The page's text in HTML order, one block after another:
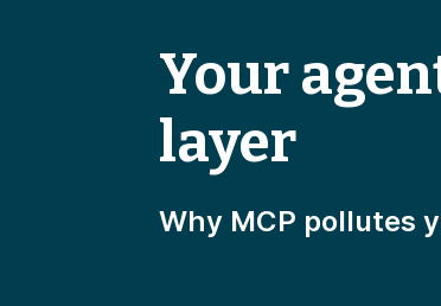
Your
layer
Why MCP pollutes